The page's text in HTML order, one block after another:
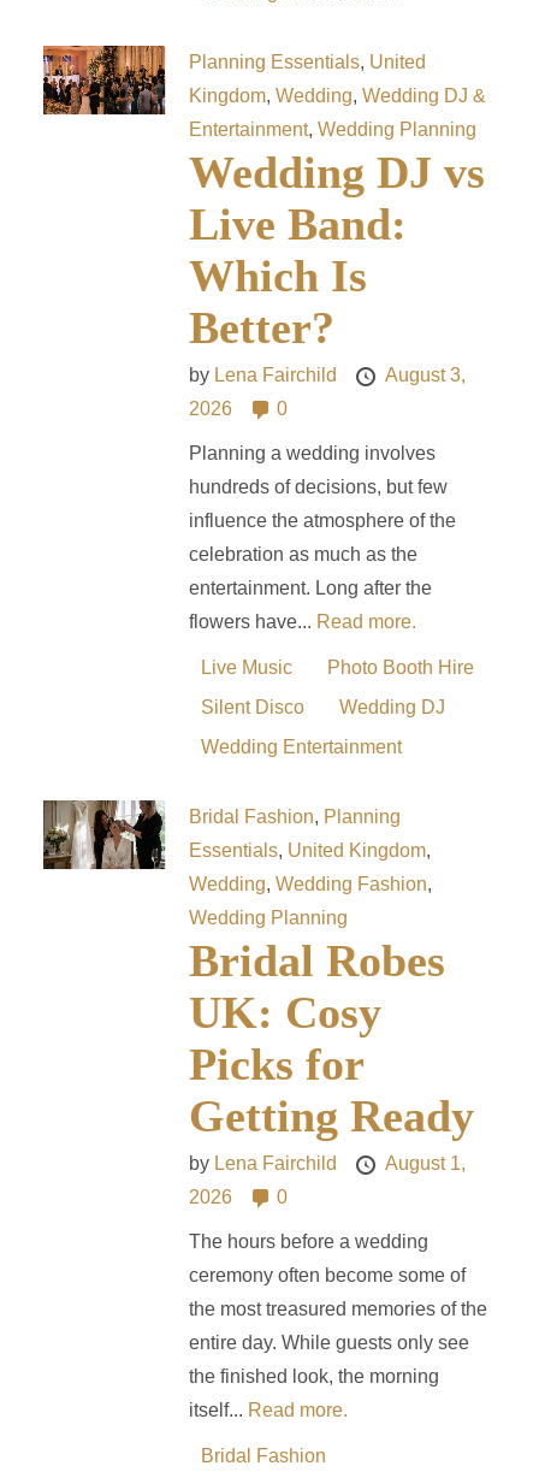
Planning Essentials, United
Kingdom,Wedding,Wedding DJ &
Entertainment,Wedding Planning
Wedding DJ vs
Live Band:
Which Is
Better?
by Lena Fairchild
August 3,
2026
0
Planning a wedding involves
hundreds of decisions, but few
influence the atmosphere of the
celebration as much as the
entertainment. Long after the
flowers have... Read more.
Live Music
Photo Booth Hire
Silent Disco
Wedding DJ
Wedding Entertainment
Bridal Fashion, Planning
Essentials, United Kingdom,
Wedding,Wedding Fashion,
Wedding Planning
Bridal Robes
UK: Cosy
Picks for
Getting Ready
by Lena Fairchild
August 1,
2026
0
The hours before a wedding
ceremony often become some of
the most treasured memories of the
entire day. While guests only see
the finished look, the morning
itself... Read more.
Bridal Fashion